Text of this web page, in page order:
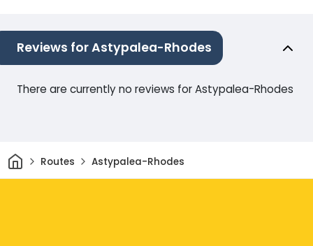
Reviews for Astypalea-Rhodes
There are currently no reviews for Astypalea-Rhodes
HomeRoutes Astypalea-Rhodes